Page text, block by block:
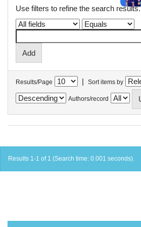
Use filters to refine the search results.
Results/Page | Sort items by
Authors/record
Results 1-1 of 1 (Search time: 0.001 seconds).